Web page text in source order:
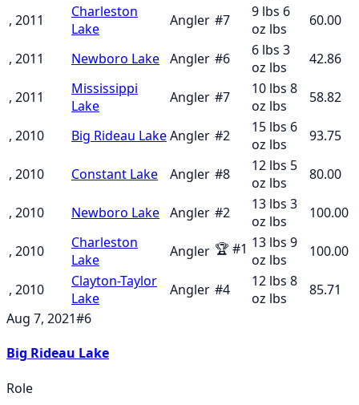
, 2011
Charleston
Lake
Angler #7
9 lbs 6
oz lbs 60.00
, 2011 Newboro Lake Angler #6
6 lbs 3
oz lbs 42.86
, 2011
Mississippi
Lake
Angler #7
10 lbs 8
oz lbs 58.82
, 2010 Big Rideau LakeAngler #2
15 lbs 6
oz lbs 93.75
, 2010 Constant Lake Angler #8
12 lbs 5
oz lbs 80.00
, 2010 Newboro Lake Angler #2
13 lbs 3
oz lbs 100.00
, 2010
Charleston
Lake
Angler 🏆 #1 13 lbs 9
oz lbs 100.00
, 2010
Clayton-Taylor
Lake
Angler #4
12 lbs 8
oz lbs
85.71
Aug 7, 2021#6
Big Rideau Lake
Role